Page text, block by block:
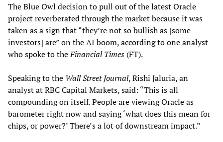
The Blue Owl decision to pull out of the latest Oracle
project reverberated through the market because it was
taken as a sign that “they’re not so bullish as [some
investors] are” on the AI boom, according to one analyst
who spoke to theFinancial Times (FT).
Speaking to the Wall Street Journal, Rishi Jaluria, an
analyst at RBC Capital Markets, said: “This is all
compounding on itself. People are viewing Oracle as
barometer right now and saying ‘what does this mean for
chips, or power?’ There’s a lot of downstream impact.”